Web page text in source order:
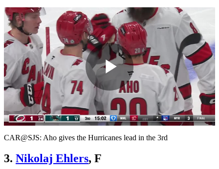
Play
Video
CAR@SJS: Aho gives the Hurricanes lead in the 3rd
3. Nikolaj Ehlers, F